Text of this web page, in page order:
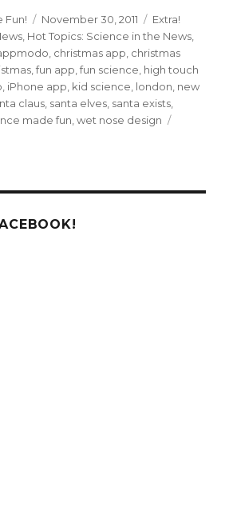
Fun!
Posted
on
November 30, 2011 Categories
Extra!
Hot Topics: Science in the News
christmas app christmas
,fun app ,fun science high touch
iPhone app kid science london new
claus santa elves santa exists
made fun ,wet nose design